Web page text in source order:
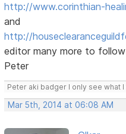
http://www.corinthian-
and
http://
editor many more to follow
Peter
Peter aki badger I only see what I
Mar 5th, 2014 at 06:08 AM